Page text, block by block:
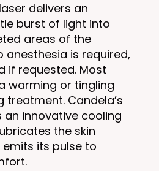
delivers an
burst of light into
areas of the
anesthesia is required,
if requested. Most
warming or tingling
treatment. Candela’s
innovative cooling
the skin
its pulse to